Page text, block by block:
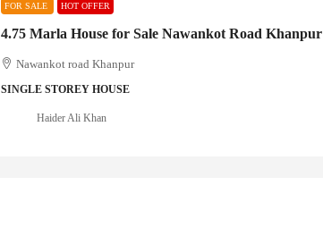
FOR SALE
HOT OFFER
4.75 Marla House for Sale Nawankot Road Khanpur
Nawankot road Khanpur
SINGLE STOREY HOUSE
Haider Ali Khan